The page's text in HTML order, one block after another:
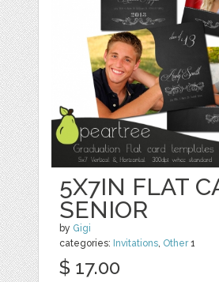
5X7IN FLAT
SENIOR
by Gigi
categories: Invitations, Other1
$ 17.00